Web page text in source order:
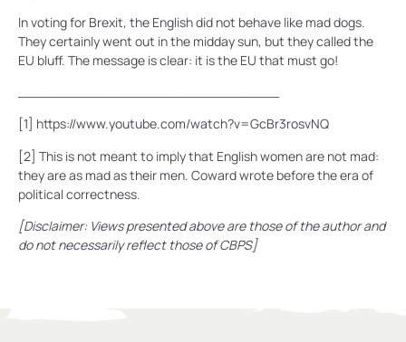
In voting for Brexit, the English did not behave like mad dogs.
They certainly went out in the midday sun, but they called the
EU bluff. The message is clear: it is the EU that must go!
[1] https://www.youtube.com/watch?v=GcBr3rosvNQ
[2] This is not meant to imply that English women are not mad:
they are as mad as their men. Coward wrote before the era of
political correctness.
[Disclaimer: Views presented above are those of the author and
do not necessarily reflect those of CBPS]